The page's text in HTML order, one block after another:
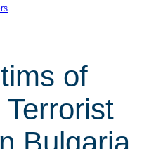
of
Terrorist